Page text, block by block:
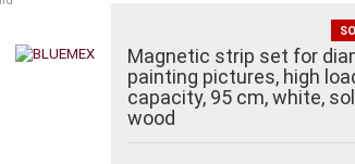
Magnetic strip set for
painting pictures, high
capacity, 95 cm, white,
wood